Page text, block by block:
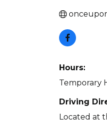
Hours:
Temporary
Driving
Located at